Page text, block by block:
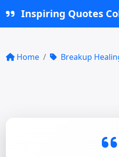
Inspiring Quotes
Home Breakup